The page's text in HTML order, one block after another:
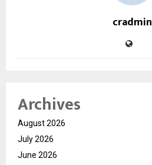
cradmin
Archives
August 2026
July 2026
June 2026